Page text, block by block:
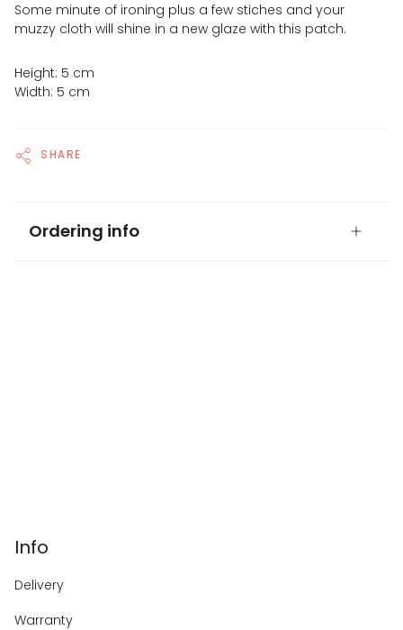
Some minute of ironing plus a few stiches and your
muzzy cloth will shine in a new glaze with this patch.
Height: 5 cm
Width: 5 cm
SHARE
Ordering info
Info
Delivery
Warranty